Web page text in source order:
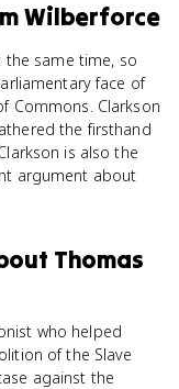
Wilberforce
same time, so
face of
Commons. Clarkson
the firsthand
is also the
argument about
Thomas
who helped
of the Slave
against the